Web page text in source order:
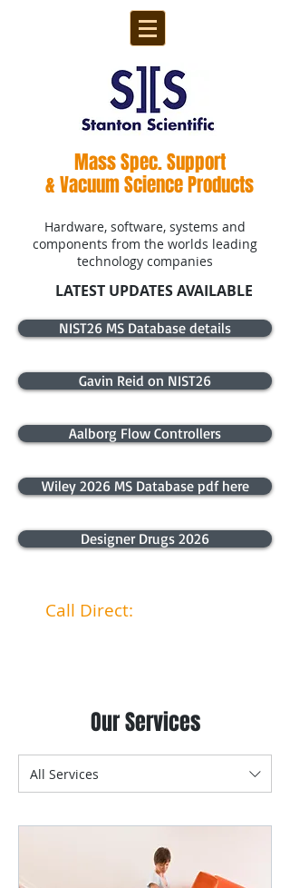
Mass Spec. Support
& Vacuum Science Products
Hardware, software, systems and
components from the worlds leading
technology companies
LATEST UPDATES AVAILABLE
NIST26 MS Database details
Gavin Reid on NIST26
Aalborg Flow Controllers
Wiley 2026 MS Database pdf here
Designer Drugs 2026
Call Direct:
Our Services
All Services